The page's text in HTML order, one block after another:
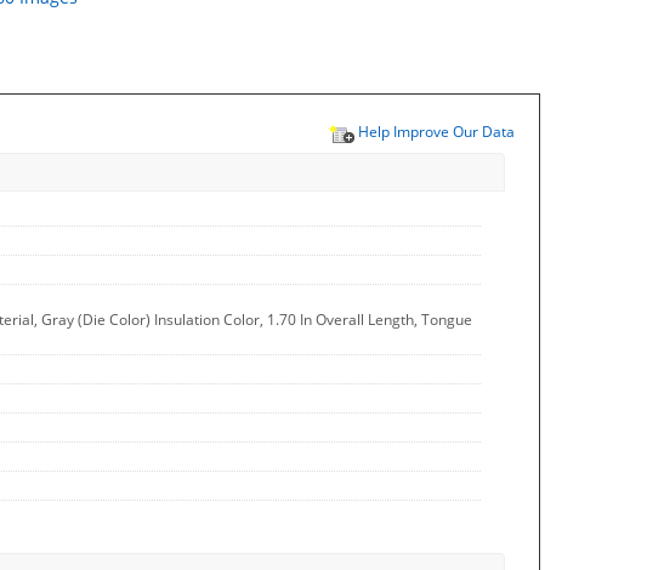
Help Improve Our Data
Gray (Die Color) Insulation Color, 1.70 In Overall Length, Tongue